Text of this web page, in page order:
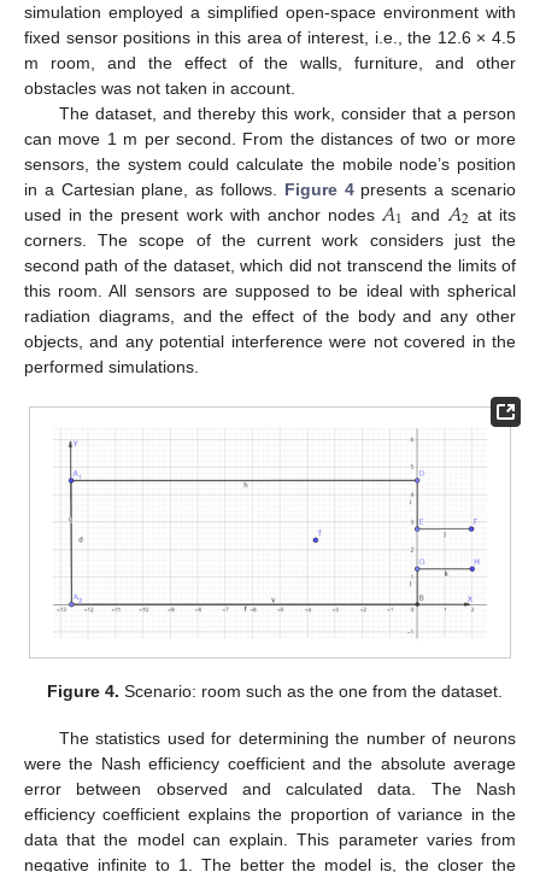
simulation employed a simplified open-space environment with
fixed sensor positions in this area of interest, i.e., the 12.6 × 4.5
m room, and the effect of the walls, furniture, and other
obstacles was not taken in account.
The dataset, and thereby this work, consider that a person
can move 1 m per second. From the distances of two or more
sensors, the system could calculate the mobile node’s position
in a Cartesian plane, as follows. Figure 4presents a scenario
used in the present work with anchor nodes 𝐴1 and 𝐴2 at its
corners. The scope of the current work considers just the
second path of the dataset, which did not transcend the limits of
this room. All sensors are supposed to be ideal with spherical
radiation diagrams, and the effect of the body and any other
objects, and any potential interference were not covered in the
performed simulations.
Figure 4. Scenario: room such as the one from the dataset.
The statistics used for determining the number of neurons
were the Nash efficiency coefficient and the absolute average
error between observed and calculated data. The Nash
efficiency coefficient explains the proportion of variance in the
data that the model can explain. This parameter varies from
negative infinite to 1. The better the model is, the closer the